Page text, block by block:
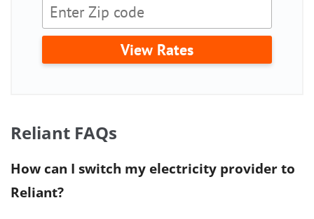
View Rates
Reliant FAQs
How can I switch my electricity provider to
Reliant?